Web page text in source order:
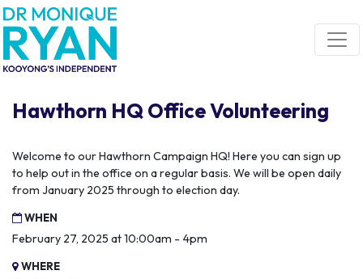
Skip navigation
Hawthorn HQ Office Volunteering
Welcome to our Hawthorn Campaign HQ! Here you can sign up
to help out in the office on a regular basis. We will be open daily
from January 2025 through to election day.
WHEN
February 27, 2025 at 10:00am - 4pm
WHERE